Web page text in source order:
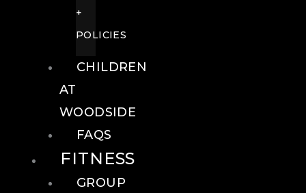
+
POLICIES
CHILDREN
AT
WOODSIDE
FAQS
FITNESS
GROUP